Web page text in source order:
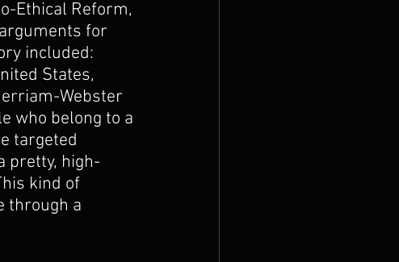
Ethical Reform,
for
included:
States,
Webster
who belong to a
targeted
pretty, high-
kind of
through a